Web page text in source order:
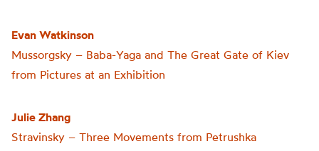
Evan Watkinson
Mussorgsky – Baba-Yaga and The Great Gate of Kiev
from Pictures at an Exhibition
Julie Zhang
Stravinsky – Three Movements from Petrushka